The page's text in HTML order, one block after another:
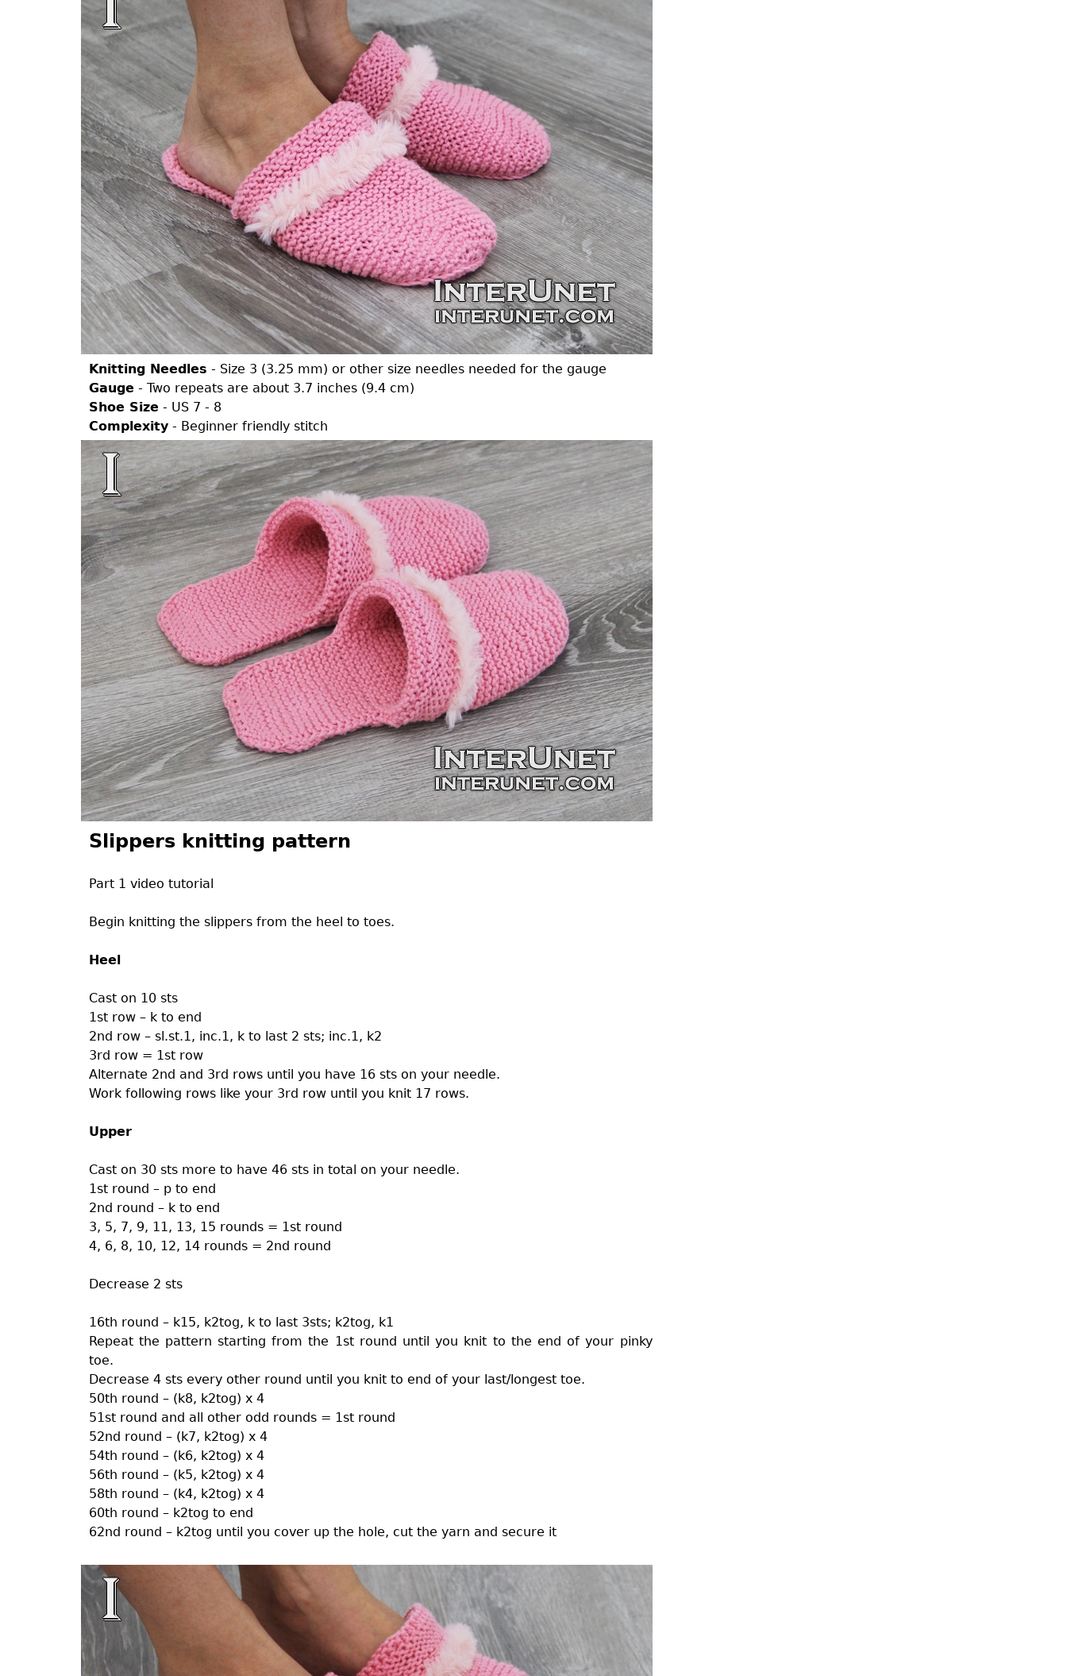
Knitting Needles - Size 3 (3.25 mm) or other size needles needed for the gauge
Gauge - Two repeats are about 3.7 inches (9.4 cm)
Shoe Size - US 7 - 8
Complexity- Beginner friendly stitch
Slippers knitting pattern
Part 1 video tutorial
Begin knitting the slippers from the heel to toes.
Heel
Cast on 10 sts
1st row – k to end
2nd row – sl.st.1, inc.1, k to last 2 sts; inc.1, k2
3rd row = 1st row
Alternate 2nd and 3rd rows until you have 16 sts on your needle.
Work following rows like your 3rd row until you knit 17 rows.
Upper
Cast on 30 sts more to have 46 sts in total on your needle.
1st round – p to end
2nd round – k to end
3, 5, 7, 9, 11, 13, 15 rounds = 1st round
4, 6, 8, 10, 12, 14 rounds = 2nd round
Decrease 2 sts
16th round – k15, k2tog, k to last 3sts; k2tog, k1
Repeat the pattern starting from the 1st round until you knit to the end of your pinky
toe.
Decrease 4 sts every other round until you knit to end of your last/longest toe.
50th round – (k8, k2tog) x 4
51st round and all other odd rounds = 1st round
52nd round – (k7, k2tog) x 4
54th round – (k6, k2tog) x 4
56th round – (k5, k2tog) x 4
58th round – (k4, k2tog) x 4
60th round – k2tog to end
62nd round – k2tog until you cover up the hole, cut the yarn and secure it